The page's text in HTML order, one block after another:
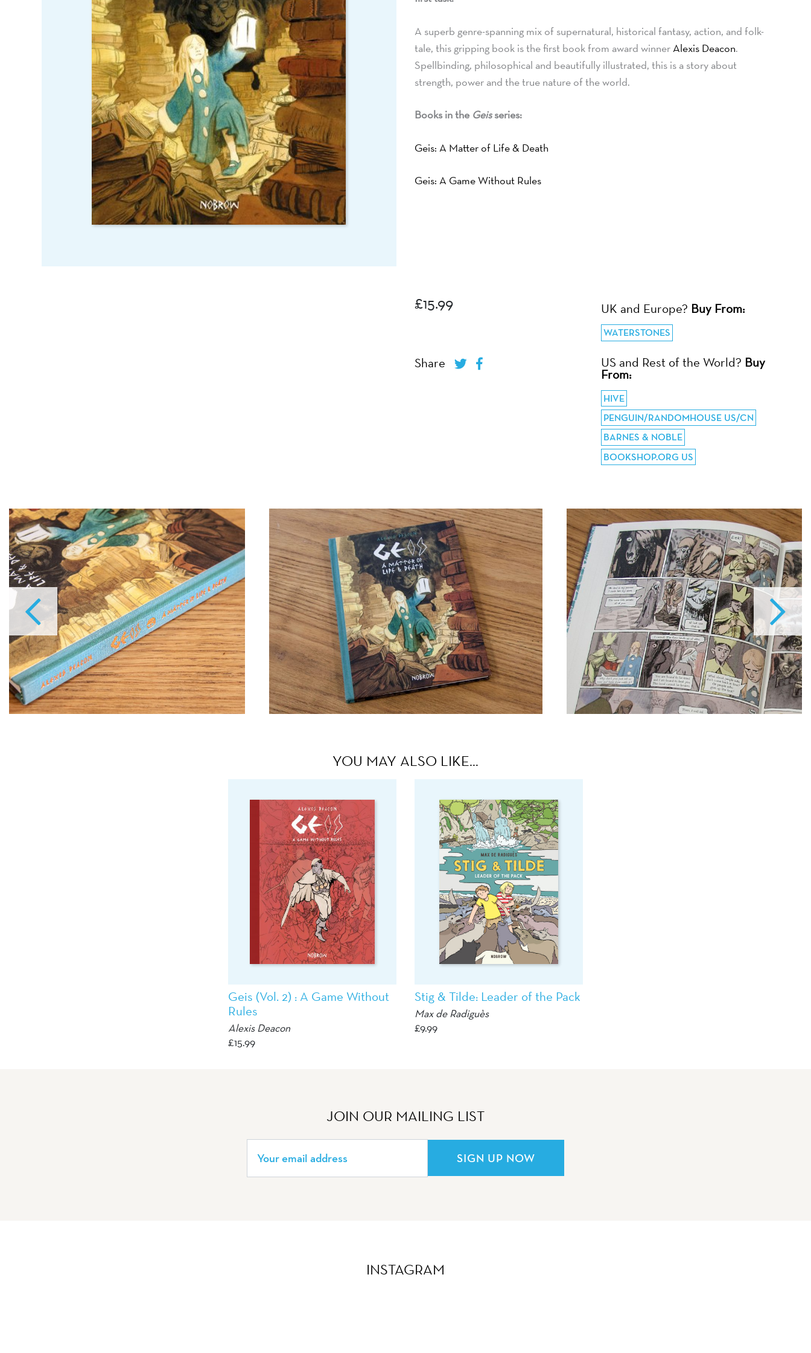
A superb genre-spanning mix of supernatural, historical fantasy, action, and folk-
tale, this gripping book is the first book from award winnerAlexis Deacon.
Spellbinding, philosophical and beautifully illustrated, this is a story about
strength, power and the true nature of the world.
Books in the Geisseries:
Geis: A Matter of Life & Death
Geis: A Game Without Rules
£15.99
Share
UK and Europe? Buy From:
WATERSTONES
US and Rest of the World? Buy
From:
HIVE
PENGUIN/RANDOMHOUSE US/CN
BARNES & NOBLE
BOOKSHOP.ORG US
YOU MAY ALSO LIKE…
Geis (Vol. 2) : A Game Without
Rules
Alexis Deacon
£15.99
Stig & Tilde: Leader of the Pack
Max de Radiguès
£9.99
JOIN OUR MAILING LIST
SIGN UP NOW
INSTAGRAM